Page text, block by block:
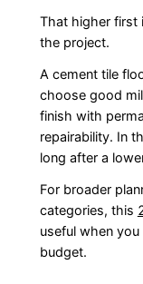
That higher first
the project.
A cement tile
choose good
finish with
repairability. In
long after a
For broader
categories, this
useful when
budget.